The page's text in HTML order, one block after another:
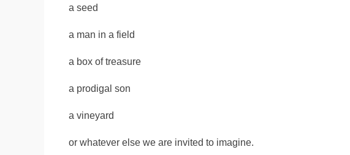
a seed
a man in a field
a box of treasure
a prodigal son
a vineyard
or whatever else we are invited to imagine.